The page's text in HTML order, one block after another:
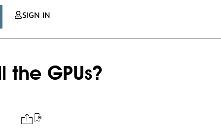
SIGN IN
the GPUs?